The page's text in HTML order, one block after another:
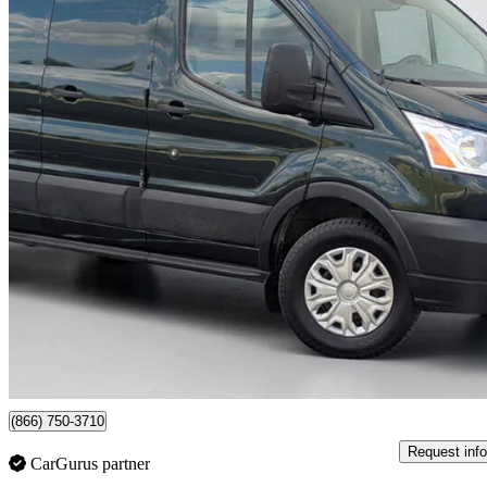
2019 Ford Transit Cargo
250 Low Roof RWD with 60/40 Passenger-Side Doors 163,211 km
$16,999
(866) 750-3710
CarGurus partner
Request info